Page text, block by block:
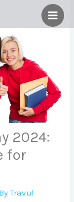
2024:
for
Travul